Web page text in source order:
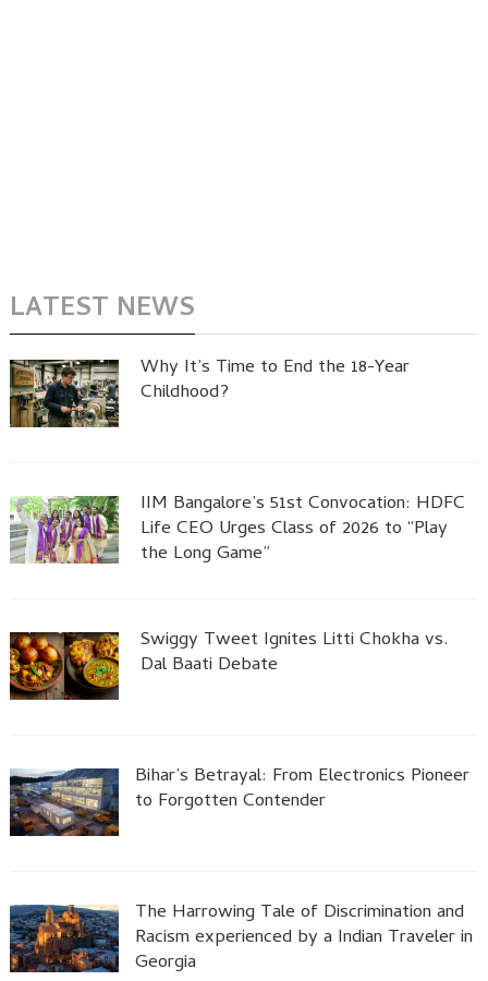
LATEST NEWS
Why It’s Time to End the 18-Year
Childhood?
IIM Bangalore’s 51st Convocation: HDFC
Life CEO Urges Class of 2026 to “Play
the Long Game”
Swiggy Tweet Ignites Litti Chokha vs.
Dal Baati Debate
Bihar’s Betrayal: From Electronics Pioneer
to Forgotten Contender
The Harrowing Tale of Discrimination and
Racism experienced by a Indian Traveler in
Georgia